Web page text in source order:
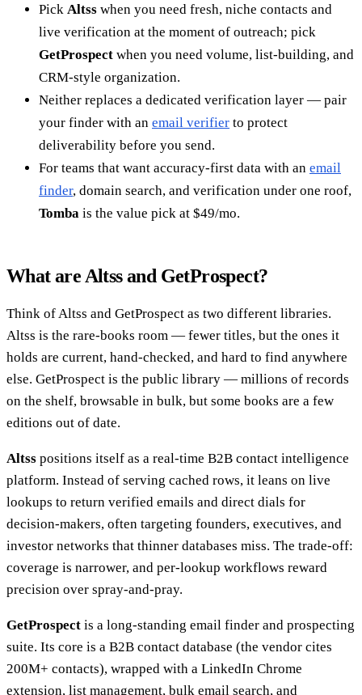
Pick Altss when you need fresh, niche contacts and
live verification at the moment of outreach; pick
GetProspect when you need volume, list-building, and
CRM-style organization.
Neither replaces a dedicated verification layer — pair
your finder with an email verifier to protect
deliverability before you send.
For teams that want accuracy-first data with an email
finder, domain search, and verification under one roof,
Tomba is the value pick at $49/mo.
What are Altss and GetProspect?
Think of Altss and GetProspect as two different libraries.
Altss is the rare-books room — fewer titles, but the ones it
holds are current, hand-checked, and hard to find anywhere
else. GetProspect is the public library — millions of records
on the shelf, browsable in bulk, but some books are a few
editions out of date.
Altss positions itself as a real-time B2B contact intelligence
platform. Instead of serving cached rows, it leans on live
lookups to return verified emails and direct dials for
decision-makers, often targeting founders, executives, and
investor networks that thinner databases miss. The trade-off:
coverage is narrower, and per-lookup workflows reward
precision over spray-and-pray.
GetProspect is a long-standing email finder and prospecting
suite. Its core is a B2B contact database (the vendor cites
200M+ contacts), wrapped with a LinkedIn Chrome
extension, list management, bulk email search, and